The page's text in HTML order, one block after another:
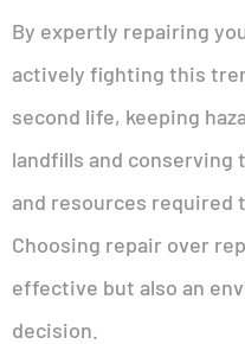
By expertly repairing
actively fighting this
second life, keeping
landfills and conserving
and resources required
Choosing repair over
effective but also an
decision.